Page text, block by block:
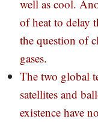
well as cool.
of heat to delay
the question of
gases.
The two global
satellites and
existence have